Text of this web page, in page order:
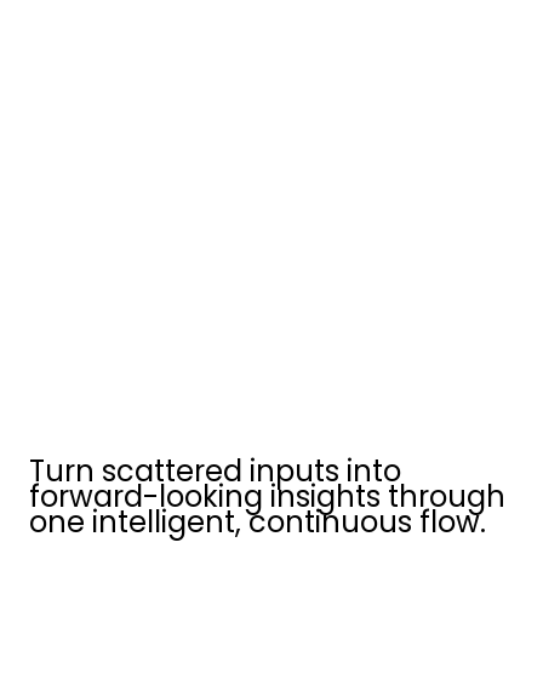
Turn scattered inputs into
forward-looking insights through
one intelligent, continuous flow.